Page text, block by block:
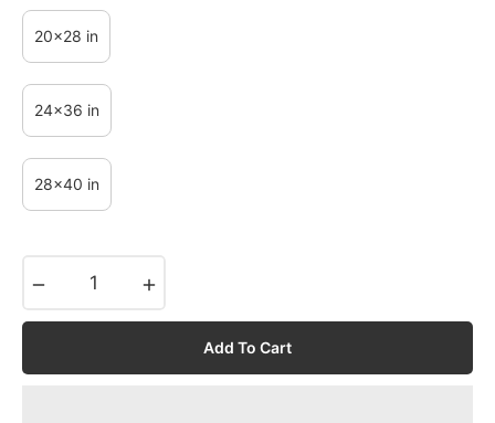
20x28 in
24x36 in
28x40 in
Add To Cart